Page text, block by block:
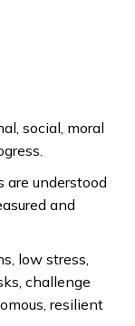
social, moral
are understood
and
low stress,
challenge
resilient